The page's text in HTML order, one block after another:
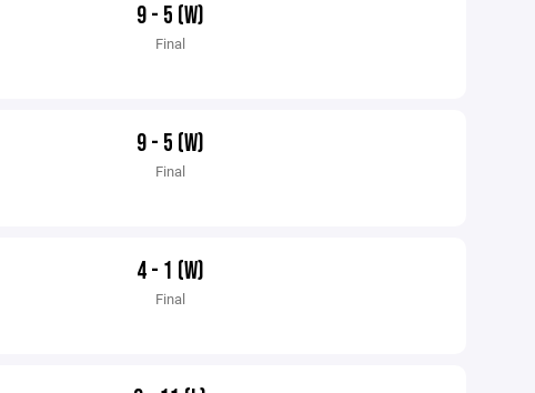
9 - 5 (W)
Final
9 - 5 (W)
Final
4 - 1 (W)
Final